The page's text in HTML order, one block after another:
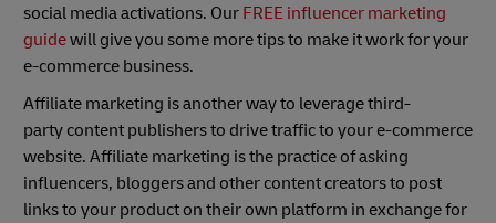
social media activations. Our FREE influencer marketing
guidewill give you some more tips to make it work for your
e-commerce business.
Affiliate marketing is another way to leverage third-
party content publishers to drive traffic to your e-commerce
website. Affiliate marketing is the practice of asking
influencers, bloggers and other content creators to post
links to your product on their own platform in exchange for